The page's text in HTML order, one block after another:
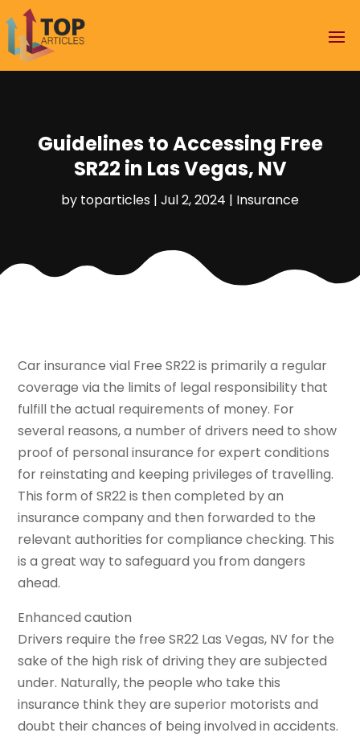
Guidelines to Accessing Free
SR22 in Las Vegas, NV
by toparticles | Jul 2, 2024 | Insurance
Car insurance vial Free SR22 is primarily a regular
coverage via the limits of legal responsibility that
fulfill the actual requirements of money. For
several reasons, a number of drivers need to show
proof of personal insurance for expert conditions
for reinstating and keeping privileges of travelling.
This form of SR22 is then completed by an
insurance company and then forwarded to the
relevant authorities for compliance checking. This
is a great way to safeguard you from dangers
ahead.
Enhanced caution
Drivers require the free SR22 Las Vegas, NV for the
sake of the high risk of driving they are subjected
under. Naturally, the people who take this
insurance think they are superior motorists and
doubt their chances of being involved in accidents.